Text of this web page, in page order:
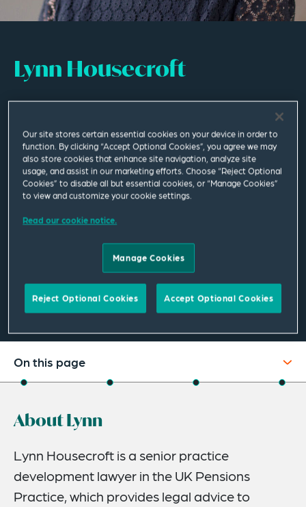
Lynn Housecroft
Senior Practice Development Lawyer
Leeds
+44 113 284 7115
lynn.housecroft@squirepb.com
Email Me V Card PDF
On this page
Credentials
Related Insights
About Lynn
Lynn Housecroft is a senior practice
development lawyer in the UK Pensions
Practice, which provides legal advice to
Our site stores certain essential cookies on your device in order to
function. By clicking “Accept Optional Cookies”, you agree we may
also store cookies that enhance site navigation, analyze site
usage, and assist in our marketing efforts. Choose “Reject Optional
Cookies” to disable all but essential cookies, or “Manage Cookies”
to view and customize your cookie settings.
Read our cookie notice.
Manage Cookies
Reject Optional Cookies Accept Optional Cookies